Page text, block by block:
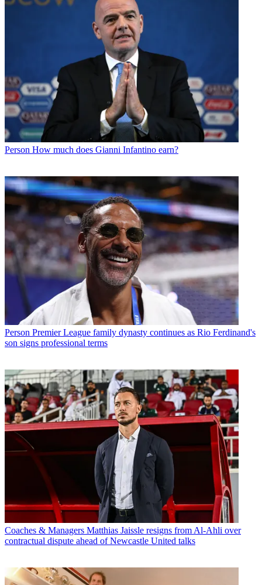
Person How much does Gianni Infantino earn?
Person Premier League family dynasty continues as Rio Ferdinand's
son signs professional terms
Coaches & Managers Matthias Jaissle resigns from Al-Ahli over
contractual dispute ahead of Newcastle United talks